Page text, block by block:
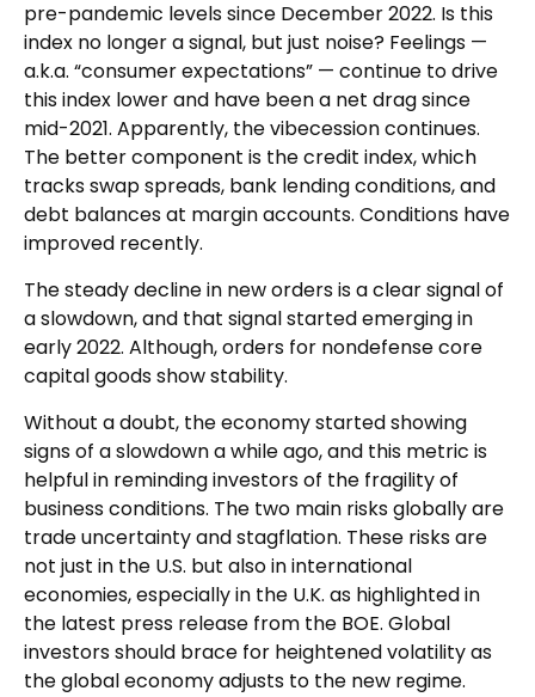
pre-pandemic levels since December 2022. Is this
index no longer a signal, but just noise? Feelings —
a.k.a. “consumer expectations” — continue to drive
this index lower and have been a net drag since
mid-2021. Apparently, the vibecession continues.
The better component is the credit index, which
tracks swap spreads, bank lending conditions, and
debt balances at margin accounts. Conditions have
improved recently.
The steady decline in new orders is a clear signal of
a slowdown, and that signal started emerging in
early 2022. Although, orders for nondefense core
capital goods show stability.
Without a doubt, the economy started showing
signs of a slowdown a while ago, and this metric is
helpful in reminding investors of the fragility of
business conditions. The two main risks globally are
trade uncertainty and stagflation. These risks are
not just in the U.S. but also in international
economies, especially in the U.K. as highlighted in
the latest press release from the BOE. Global
investors should brace for heightened volatility as
the global economy adjusts to the new regime.